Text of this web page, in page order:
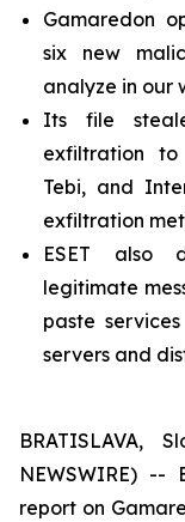
Gamaredon
six new
analyze in our
Its file
exfiltration to
Tebi, and
exfiltration
ESET also
legitimate
paste
servers and
BRATISLAVA,
NEWSWIRE) --
report on